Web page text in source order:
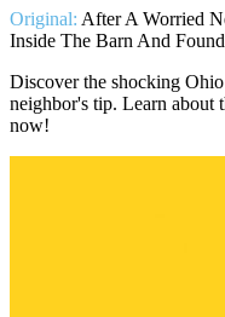
Original: After A Worried
Inside The Barn And
Discover the shocking
neighbor's tip. Learn about
now!